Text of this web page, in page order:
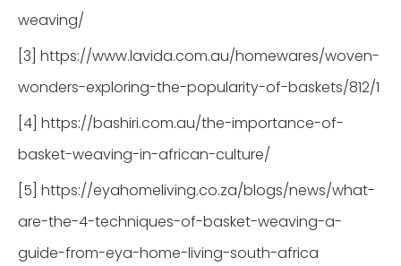
weaving/
[3] https://www.lavida.com.au/homewares/woven-
wonders-exploring-the-popularity-of-baskets/812/1
[4] https://bashiri.com.au/the-importance-of-
basket-weaving-in-african-culture/
[5] https://eyahomeliving.co.za/blogs/news/what-
are-the-4-techniques-of-basket-weaving-a-
guide-from-eya-home-living-south-africa